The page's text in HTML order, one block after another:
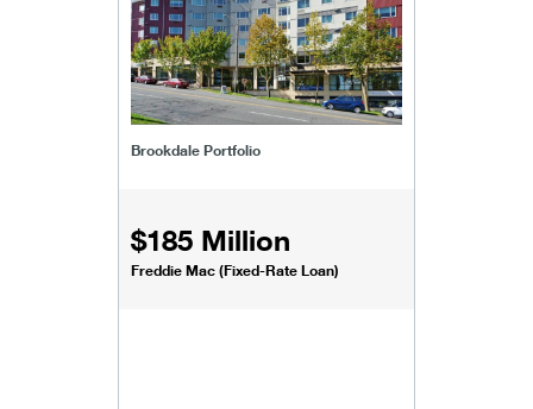
Brookdale Portfolio
$185 Million
Freddie Mac (Fixed-Rate Loan)